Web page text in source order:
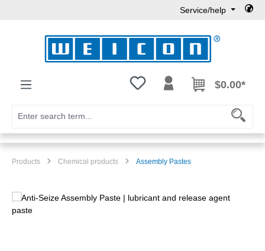
Service/help
You have 0 wishlist items
$0.00*
Products Chemical products Assembly Pastes
Skip image gallery